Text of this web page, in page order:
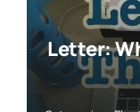
Letter: